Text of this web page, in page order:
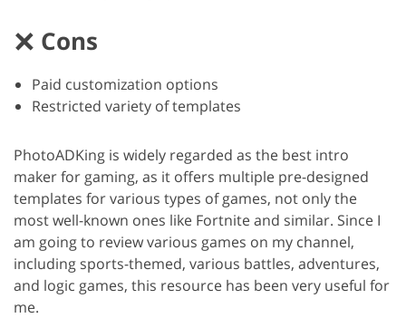
Cons
Paid customization options
Restricted variety of templates
PhotoADKing is widely regarded as the best intro
maker for gaming, as it offers multiple pre-designed
templates for various types of games, not only the
most well-known ones like Fortnite and similar. Since I
am going to review various games on my channel,
including sports-themed, various battles, adventures,
and logic games, this resource has been very useful for
me.